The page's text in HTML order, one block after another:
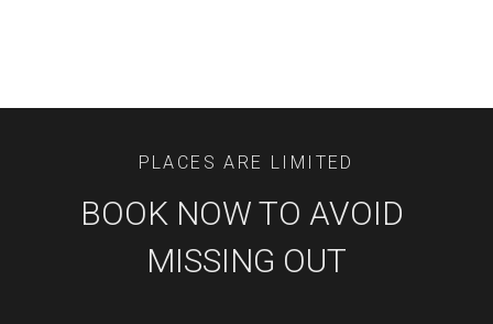
PLACES ARE LIMITED
BOOK NOW TO AVOID
MISSING OUT